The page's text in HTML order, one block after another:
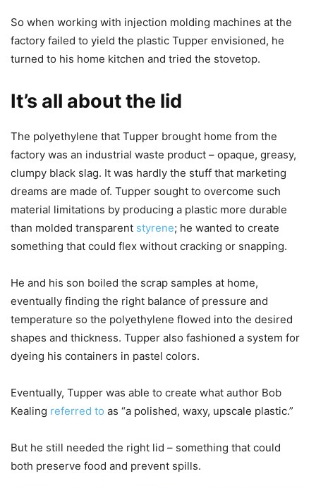
So when working with injection molding machines at the
factory failed to yield the plastic Tupper envisioned, he
turned to his home kitchen and tried the stovetop.
It’s all about the lid
The polyethylene that Tupper brought home from the
factory was an industrial waste product – opaque, greasy,
clumpy black slag. It was hardly the stuff that marketing
dreams are made of. Tupper sought to overcome such
material limitations by producing a plastic more durable
than molded transparent styrene; he wanted to create
something that could flex without cracking or snapping.
He and his son boiled the scrap samples at home,
eventually finding the right balance of pressure and
temperature so the polyethylene flowed into the desired
shapes and thickness. Tupper also fashioned a system for
dyeing his containers in pastel colors.
Eventually, Tupper was able to create what author Bob
Kealing referred to as “a polished, waxy, upscale plastic.”
But he still needed the right lid – something that could
both preserve food and prevent spills.